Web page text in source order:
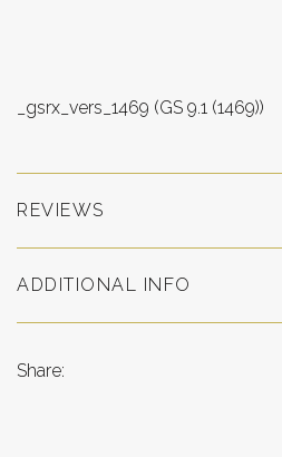
_gsrx_vers_1469 (GS 9.1 (1469))
REVIEWS
ADDITIONAL INFO
Share: